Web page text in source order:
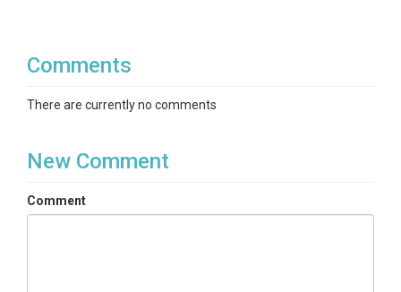
Comments
There are currently no comments
New Comment
Comment